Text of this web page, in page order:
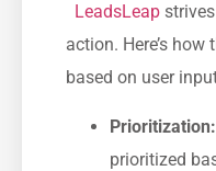
LeadsLeap
action. Here’s
based on user
Prioritization:
prioritized